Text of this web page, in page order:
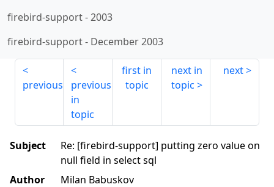
firebird-support-2003
firebird-support- December 2003
previous
previous
in
topic
first in
topic
next in
topic
next
Subject
Re: [firebird-support] putting zero value on
null field in select sql
Author
Milan Babuskov